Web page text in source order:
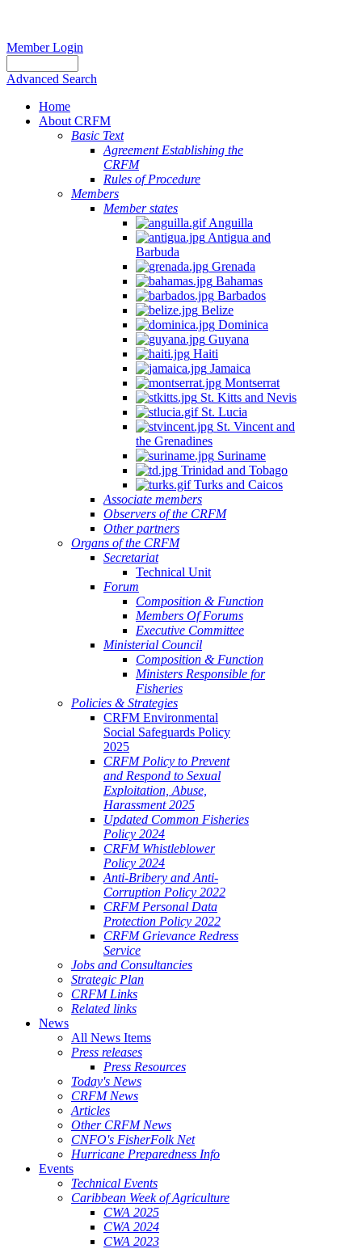
Member Login
Advanced Search
Home
About CRFM
Basic Text
Agreement Establishing the
CRFM
Rules of Procedure
Members
Member states
Anguilla
Antigua and
Barbuda
Grenada
Bahamas
Barbados
Belize
Dominica
Guyana
Haiti
Jamaica
Montserrat
St. Kitts and Nevis
St. Lucia
St. Vincent and
the Grenadines
Suriname
Trinidad and Tobago
Turks and Caicos
Associate members
Observers of the CRFM
Other partners
Organs of the CRFM
Secretariat
Technical Unit
Forum
Composition & Function
Members Of Forums
Executive Committee
Ministerial Council
Composition & Function
Ministers Responsible for
Fisheries
Policies & Strategies
CRFM Environmental
Social Safeguards Policy
2025
CRFM Policy to Prevent
and Respond to Sexual
Exploitation, Abuse,
Harassment 2025
Updated Common Fisheries
Policy 2024
CRFM Whistleblower
Policy 2024
Anti-Bribery and Anti-
Corruption Policy 2022
CRFM Personal Data
Protection Policy 2022
CRFM Grievance Redress
Service
Jobs and Consultancies
Strategic Plan
CRFM Links
Related links
News
All News Items
Press releases
Press Resources
Today's News
CRFM News
Articles
Other CRFM News
CNFO's FisherFolk Net
Hurricane Preparedness Info
Events
Technical Events
Caribbean Week of Agriculture
CWA 2025
CWA 2024
CWA 2023